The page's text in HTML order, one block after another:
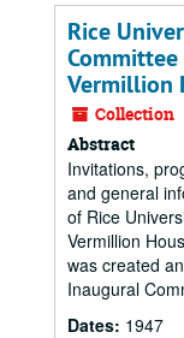
Rice
Vermillion
Collection
Abstract
Invitations,
and general
of Rice
Vermillion
was created
Inaugural
Dates: 1947